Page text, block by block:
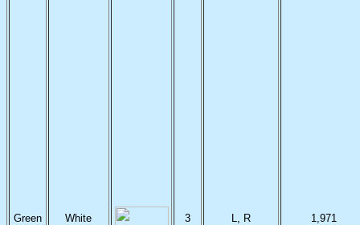
Green White 3 L, R 1,971